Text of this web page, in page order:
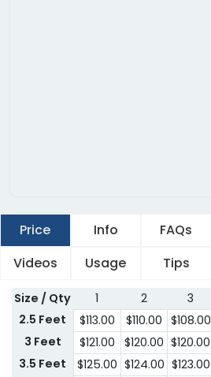
Price Info FAQs
Videos
Usage Tips
Size / Qty 1 2 3
2.5 Feet
$113.00 $110.00 $108.00
3 Feet
$121.00 $120.00 $120.00
3.5 Feet
$125.00 $124.00 $123.00